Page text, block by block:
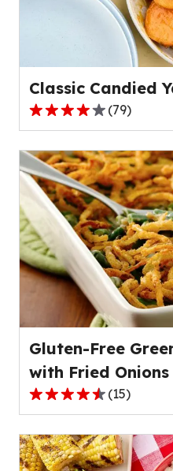
reviews.
Classic Candied
4.2
of
5
stars,
average
rating
value
out
reviews.
(79)
Gluten-Free
with Fried Onions
4.3
of
5
(15)